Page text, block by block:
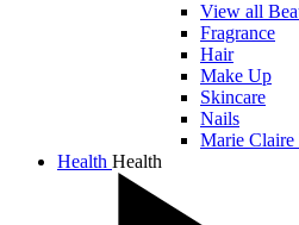
View all
Fragrance
Hair
Make Up
Skincare
Nails
Marie Claire
Health Health